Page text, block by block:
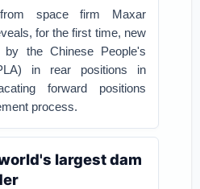
space firm Maxar
for the first time, new
by the Chinese People's
in rear positions in
forward positions
process.
largest dam